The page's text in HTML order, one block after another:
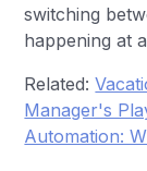
switching
happening at
Related:
Manager's
Automation: